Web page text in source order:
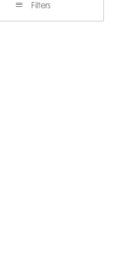
Filters